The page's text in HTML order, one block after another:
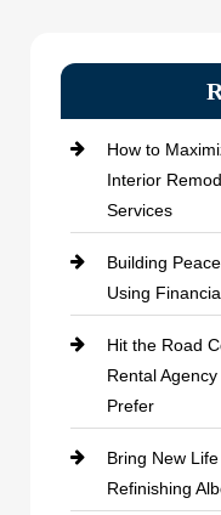
How to
Interior
Services
Building
Using
Hit the Road
Rental
Prefer
Bring New
Refinishing